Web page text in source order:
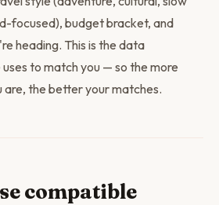
focused), budget bracket, and
heading. This is the data
to match you — so the more
are, the better your matches.
compatible